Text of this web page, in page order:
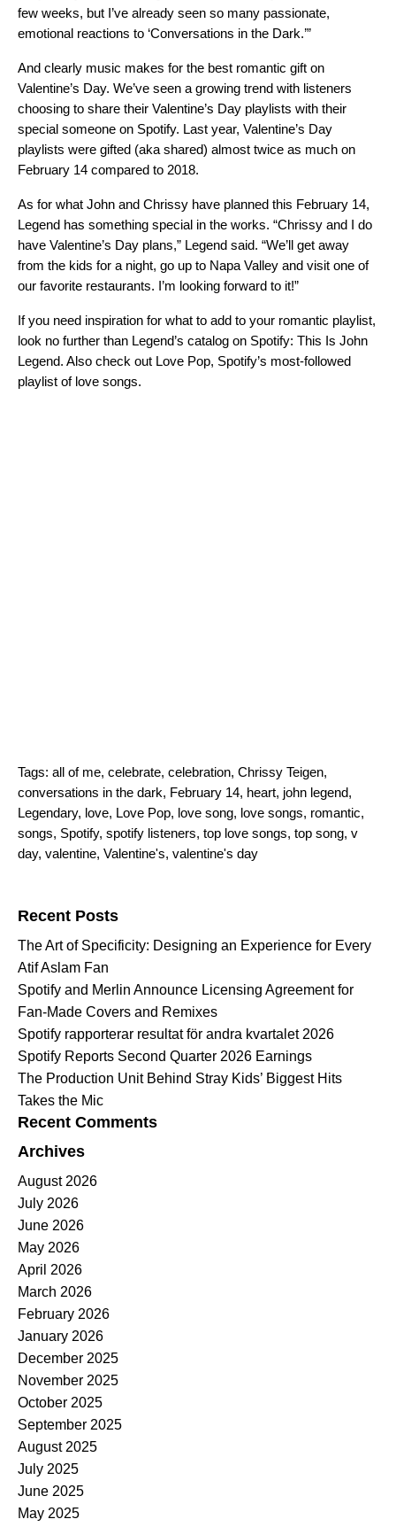
few weeks, but I’ve already seen so many passionate,
emotional reactions to ‘Conversations in the Dark.’”
And clearly music makes for the best romantic gift on
Valentine’s Day. We’ve seen a growing trend with listeners
choosing to share their Valentine’s Day playlists with their
special someone on Spotify. Last year, Valentine’s Day
playlists were gifted (aka shared) almost twice as much on
February 14 compared to 2018.
As for what John and Chrissy have planned this February 14,
Legend has something special in the works. “Chrissy and I do
have Valentine’s Day plans,” Legend said. “We’ll get away
from the kids for a night, go up to Napa Valley and visit one of
our favorite restaurants. I’m looking forward to it!”
If you need inspiration for what to add to your romantic playlist,
look no further than Legend’s catalog on Spotify: This Is John
Legend. Also check out Love Pop, Spotify’s most-followed
playlist of love songs.
Tags: all of me, celebrate, celebration, Chrissy Teigen,
conversations in the dark, February 14, heart, john legend,
Legendary, love, Love Pop, love song, love songs, romantic,
songs, Spotify, spotify listeners, top love songs, top song, v
day, valentine, Valentine's, valentine's day
Recent Posts
The Art of Specificity: Designing an Experience for Every
Atif Aslam Fan
Spotify and Merlin Announce Licensing Agreement for
Fan-Made Covers and Remixes
Spotify rapporterar resultat för andra kvartalet 2026
Spotify Reports Second Quarter 2026 Earnings
The Production Unit Behind Stray Kids’ Biggest Hits
Takes the Mic
Recent Comments
Archives
August 2026
July 2026
June 2026
May 2026
April 2026
March 2026
February 2026
January 2026
December 2025
November 2025
October 2025
September 2025
August 2025
July 2025
June 2025
May 2025